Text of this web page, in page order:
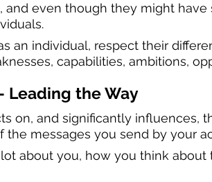
even though they might have
an individual, respect their
capabilities, ambitions,
Leading the Way
on, and significantly influences,
messages you send by your
about you, how you think about